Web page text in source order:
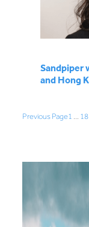
Sandpiper
and Hong
Previous Page1 18